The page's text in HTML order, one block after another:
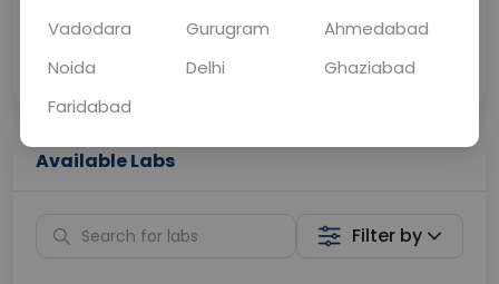
Collection
Available Labs
Filter by
Vadodara Gurugram
Ahmedabad
Noida
Delhi
Ghaziabad
Faridabad